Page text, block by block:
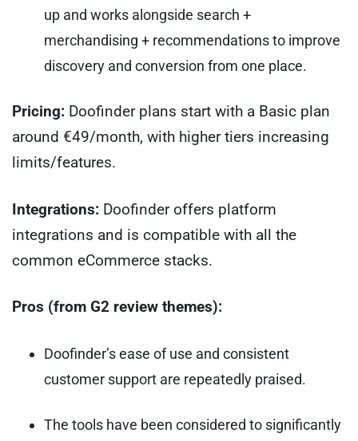
up and works alongside search +
merchandising + recommendations to improve
discovery and conversion from one place.
Pricing: Doofinder plans start with a Basic plan
around €49/month, with higher tiers increasing
limits/features.
Integrations: Doofinder offers platform
integrations and is compatible with all the
common eCommerce stacks.
Pros (from G2 review themes):
Doofinder’s ease of use and consistent
customer support are repeatedly praised.
The tools have been considered to significantly